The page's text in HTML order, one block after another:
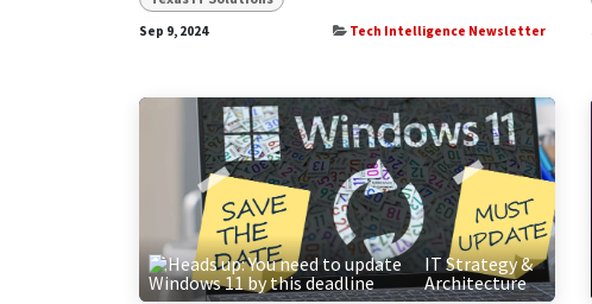
Sep 9, 2024 Tech Intelligence Newsletter
IT Strategy &
Architecture